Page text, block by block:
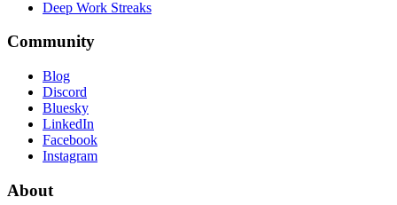
Deep Work Streaks
Community
Blog
Discord
Bluesky
LinkedIn
Facebook
Instagram
About